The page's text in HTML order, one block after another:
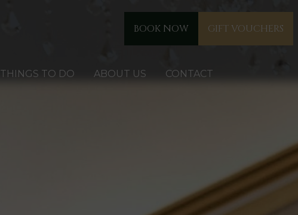
GIFT VOUCHERS
BOOK NOW
THINGS TO DO ABOUT US CONTACT